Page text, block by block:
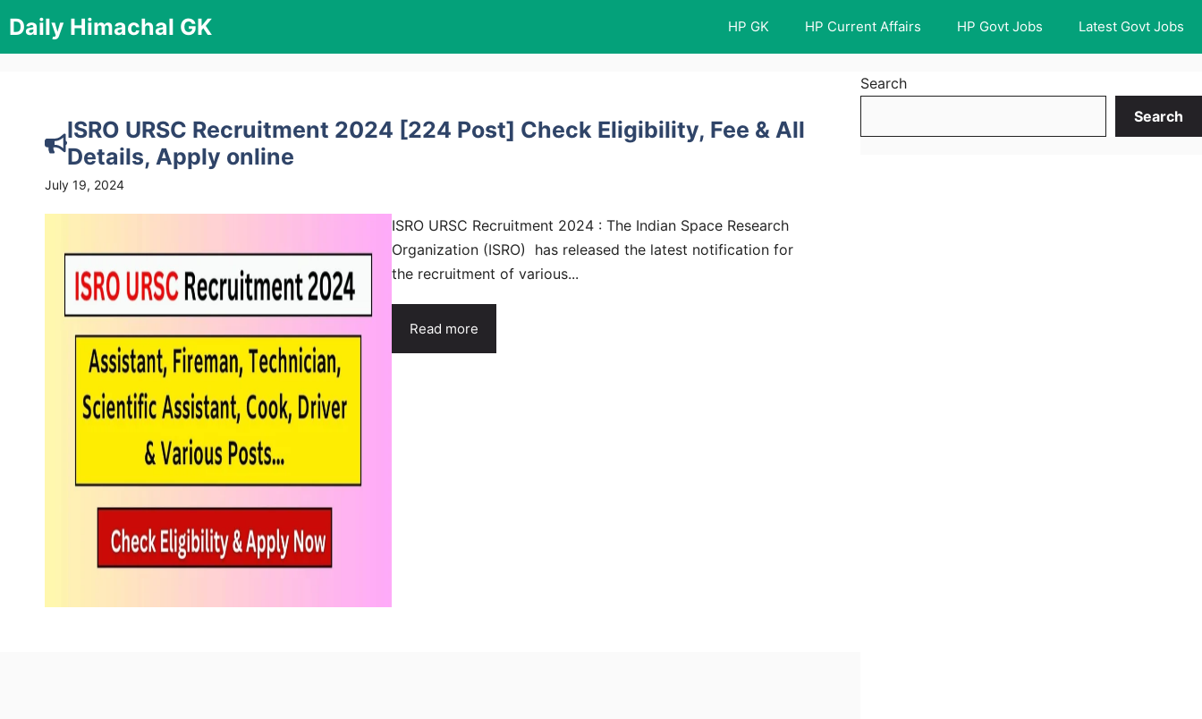
to
content
Daily Himachal GK HP GK HP Current Affairs HP Govt Jobs Latest Govt Jobs
ISRO URSC Recruitment 2024 [224 Post] Check Eligibility, Fee & All
Details, Apply online
July 19, 2024
ISRO URSC Recruitment 2024 : The Indian Space Research
Organization (ISRO) has released the latest notification for
the recruitment of various...
Read more
Search
Search